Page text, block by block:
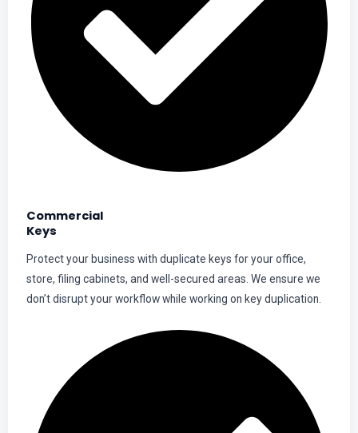
Commercial
Keys
Protect your business with duplicate keys for your office,
store, filing cabinets, and well-secured areas. We ensure we
don’t disrupt your workflow while working on key duplication.